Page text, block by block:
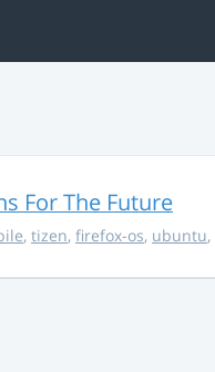
For The Future
, tizen, firefox-os, ubuntu,